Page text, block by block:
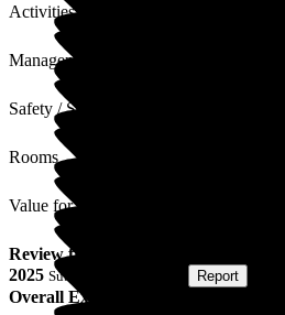
Activities
Management
Safety / Security
Rooms
Value for Money
Review from
2025 Submitted via Report
Overall Experience